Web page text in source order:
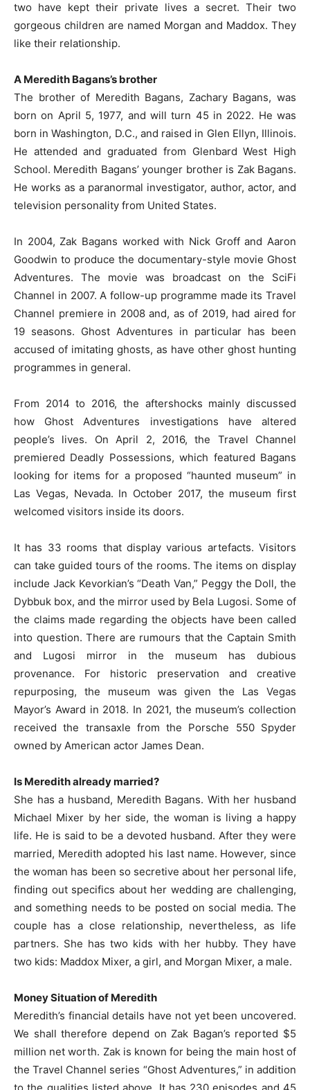
two have kept their private lives a secret. Their two
gorgeous children are named Morgan and Maddox. They
like their relationship.
A Meredith Bagans’s brother
The brother of Meredith Bagans, Zachary Bagans, was
born on April 5, 1977, and will turn 45 in 2022. He was
born in Washington, D.C., and raised in Glen Ellyn, Illinois.
He attended and graduated from Glenbard West High
School. Meredith Bagans’ younger brother is Zak Bagans.
He works as a paranormal investigator, author, actor, and
television personality from United States.
In 2004, Zak Bagans worked with Nick Groff and Aaron
Goodwin to produce the documentary-style movie Ghost
Adventures. The movie was broadcast on the SciFi
Channel in 2007. A follow-up programme made its Travel
Channel premiere in 2008 and, as of 2019, had aired for
19 seasons. Ghost Adventures in particular has been
accused of imitating ghosts, as have other ghost hunting
programmes in general.
From 2014 to 2016, the aftershocks mainly discussed
how Ghost Adventures investigations have altered
people’s lives. On April 2, 2016, the Travel Channel
premiered Deadly Possessions, which featured Bagans
looking for items for a proposed “haunted museum” in
Las Vegas, Nevada. In October 2017, the museum first
welcomed visitors inside its doors.
It has 33 rooms that display various artefacts. Visitors
can take guided tours of the rooms. The items on display
include Jack Kevorkian’s “Death Van,” Peggy the Doll, the
Dybbuk box, and the mirror used by Bela Lugosi. Some of
the claims made regarding the objects have been called
into question. There are rumours that the Captain Smith
and Lugosi mirror in the museum has dubious
provenance. For historic preservation and creative
repurposing, the museum was given the Las Vegas
Mayor’s Award in 2018. In 2021, the museum’s collection
received the transaxle from the Porsche 550 Spyder
owned by American actor James Dean.
Is Meredith already married?
She has a husband, Meredith Bagans. With her husband
Michael Mixer by her side, the woman is living a happy
life. He is said to be a devoted husband. After they were
married, Meredith adopted his last name. However, since
the woman has been so secretive about her personal life,
finding out specifics about her wedding are challenging,
and something needs to be posted on social media. The
couple has a close relationship, nevertheless, as life
partners. She has two kids with her hubby. They have
two kids: Maddox Mixer, a girl, and Morgan Mixer, a male.
Money Situation of Meredith
Meredith’s financial details have not yet been uncovered.
We shall therefore depend on Zak Bagan’s reported $5
million net worth. Zak is known for being the main host of
the Travel Channel series “Ghost Adventures,” in addition